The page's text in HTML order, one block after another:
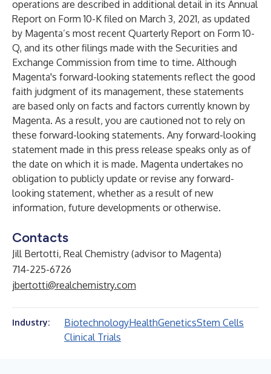
operations are described in additional detail in its Annual
Report on Form 10-K filed on March 3, 2021, as updated
by Magenta’s most recent Quarterly Report on Form 10-
Q, and its other filings made with the Securities and
Exchange Commission from time to time. Although
Magenta's forward-looking statements reflect the good
faith judgment of its management, these statements
are based only on facts and factors currently known by
Magenta. As a result, you are cautioned not to rely on
these forward-looking statements. Any forward-looking
statement made in this press release speaks only as of
the date on which it is made. Magenta undertakes no
obligation to publicly update or revise any forward-
looking statement, whether as a result of new
information, future developments or otherwise.
Contacts
Jill Bertotti, Real Chemistry (advisor to Magenta)
714-225-6726
jbertotti@realchemistry.com
Industry: BiotechnologyHealthGeneticsStem Cells
Clinical Trials